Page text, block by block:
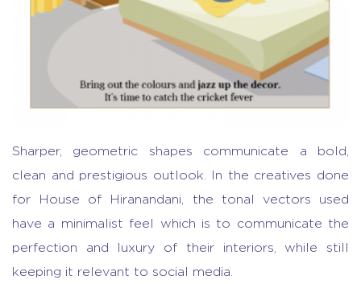
Sharper, geometric shapes communicate a bold,
clean and prestigious outlook. In the creatives done
for House of Hiranandani, the tonal vectors used
have a minimalist feel which is to communicate the
perfection and luxury of their interiors, while still
keeping it relevant to social media.